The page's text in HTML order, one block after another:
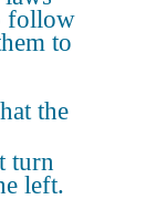
follow
to
the
turn
left.